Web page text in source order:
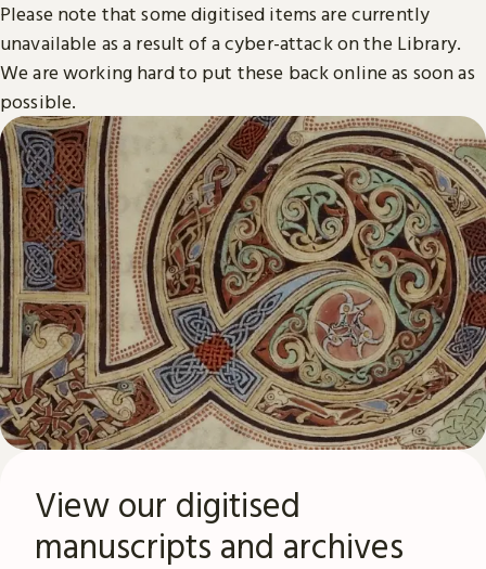
Please note that some digitised items are currently
unavailable as a result of a cyber-attack on the Library.
We are working hard to put these back online as soon as
possible.
View our digitised
manuscripts and archives